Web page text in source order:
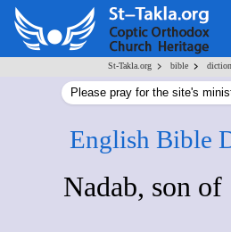
St-Takla.org > bible >
Please pray for the site's
English Bible
Nadab, son of